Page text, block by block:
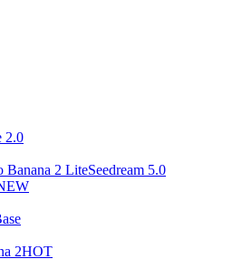
2.0
Banana 2 LiteSeedream 5.0
2HOT